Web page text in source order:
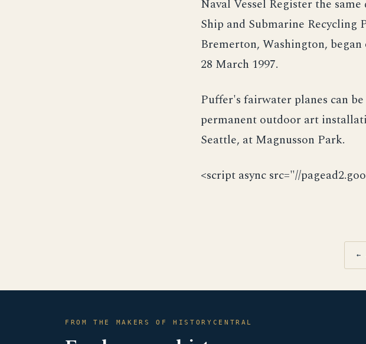
Naval Vessel Register the
Ship and Submarine Recycling
Bremerton, Washington,
28 March 1997.
Puffer's fairwater planes can
permanent outdoor art
Seattle, at Magnusson Park.
<script async src="//
←
FROM THE MAKERS OF HISTORYCENTRAL